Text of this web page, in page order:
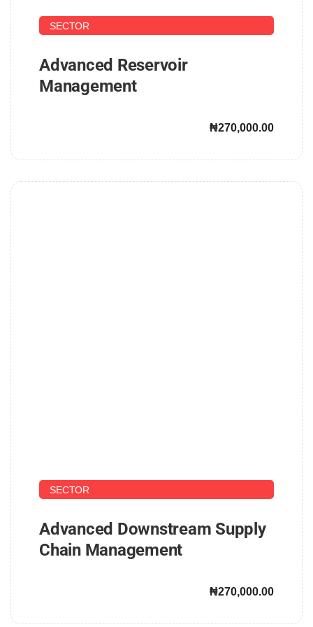
SECTOR
Advanced Reservoir
Management
₦270,000.00
SECTOR
Advanced Downstream Supply
Chain Management
₦270,000.00